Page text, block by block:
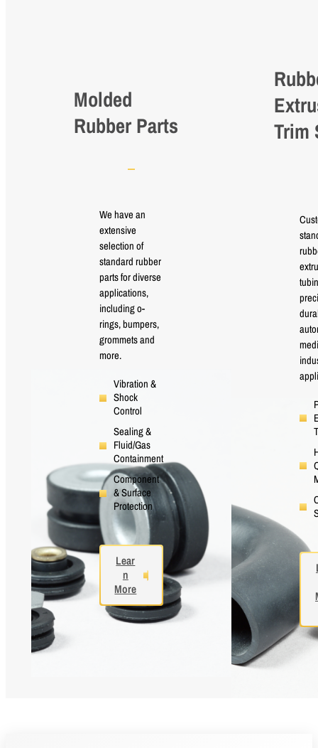
Molded
Rubber Parts
We have an
extensive
selection of
standard rubber
parts for diverse
applications,
including o-
rings, bumpers,
grommets and
more.
Vibration &
Shock
Control
Sealing &
Fluid/Gas
Containment
Component
& Surface
Protection
Lear
n
More
Trim